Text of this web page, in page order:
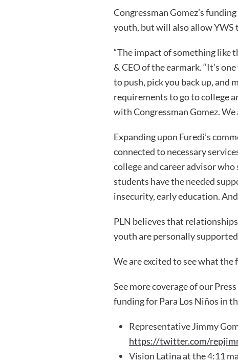
Congressman Gomez’s
youth, but will also allow YWS
“The impact of something like
& CEO of the earmark. “It’s
to push, pick you back up, and
requirements to go to college
with Congressman Gomez.
Expanding upon Furedi’s
connected to necessary
college and career advisor
students have the needed
insecurity, early education.
PLN believes that
youth are personally
We are excited to see what
See more coverage of our
funding for Para Los Niños in
Representative Jimmy
https://twitter.com/
Vision Latina at the 4:11